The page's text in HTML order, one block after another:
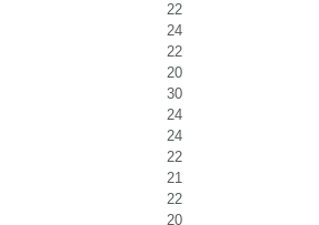
22
24
22
20
30
24
24
22
21
22
20